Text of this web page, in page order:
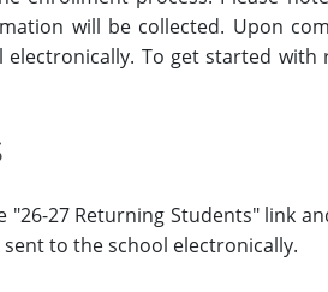
will be collected. Upon
To get started with
27 Returning Students" link
to the school electronically.